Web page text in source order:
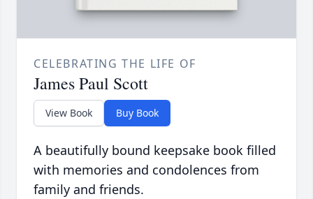
CELEBRATING THE LIFE OF
James Paul Scott
View Book Buy Book
A beautifully bound keepsake book filled
with memories and condolences from
family and friends.